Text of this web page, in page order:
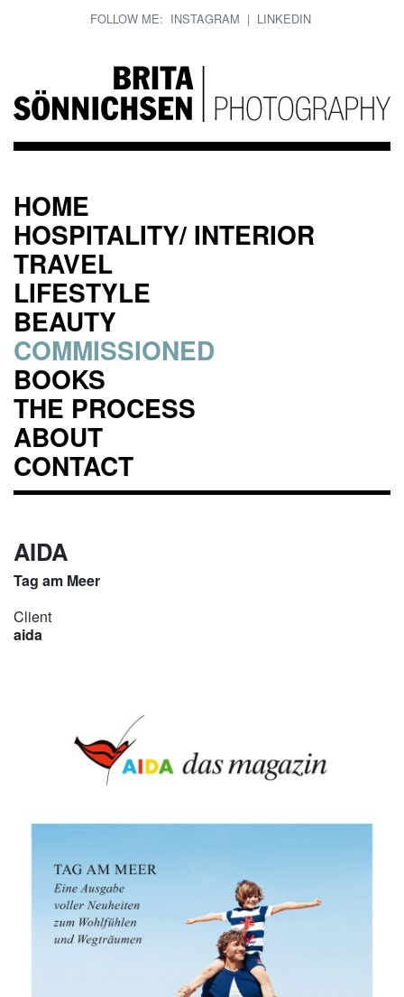
FOLLOW ME: INSTAGRAM | LINKEDIN
HOME
HOSPITALITY/ INTERIOR
TRAVEL
LIFESTYLE
BEAUTY
COMMISSIONED
BOOKS
THE PROCESS
ABOUT
CONTACT
AIDA
Tag am Meer
Client
aida